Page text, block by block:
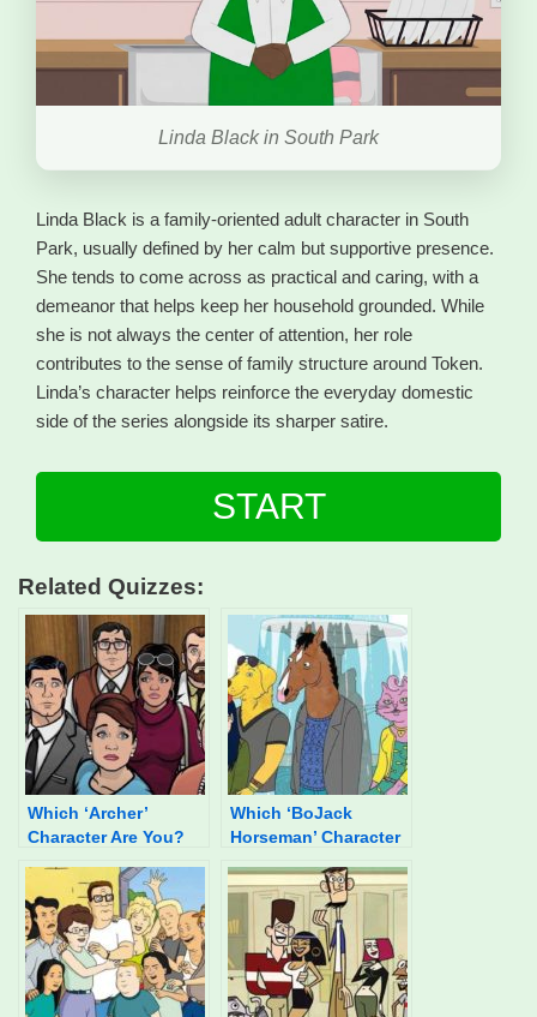
Linda Black in South Park
Linda Black is a family-oriented adult character in South
Park, usually defined by her calm but supportive presence.
She tends to come across as practical and caring, with a
demeanor that helps keep her household grounded. While
she is not always the center of attention, her role
contributes to the sense of family structure around Token.
Linda’s character helps reinforce the everyday domestic
side of the series alongside its sharper satire.
START
Related Quizzes:
Which ‘Archer’
Character Are You?
Which ‘BoJack
Horseman’ Character